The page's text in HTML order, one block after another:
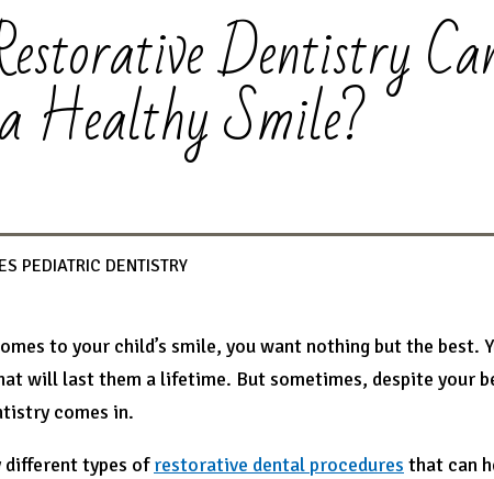
Dentistry
Healthy Smile?
PEDIATRIC DENTISTRY
to your child’s smile, you want nothing but the best.
will last them a lifetime. But sometimes, despite your
comes in.
different types ofrestorative dental procedures that can